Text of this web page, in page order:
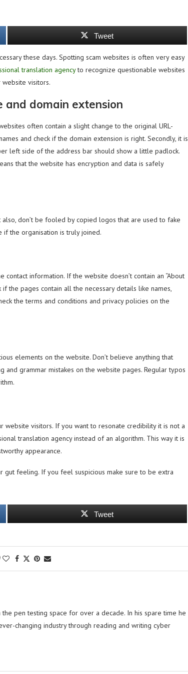
Tweet
these days. Spotting scam websites is often very easy
translation agencyto recognize questionable websites
visitors.
and domain extension
often contain a slight change to the original URL-
and check if the domain extension is right. Secondly, it is
left side of the address bar should show a little padlock.
that the website has encryption and data is safely
don’t be fooled by copied logos that are used to fake
if the organisation is truly joined.
information. If the website doesn’t contain an “About
the pages contain all the necessary details like names,
the terms and conditions and privacy policies on the
elements on the website. Don’t believe anything that
grammar mistakes on the website pages. Regular typos
website visitors. If you want to resonate credibility it is not a
translation agency instead of an algorithm. This way it is
appearance.
feeling. If you feel suspicious make sure to be extra
Tweet
pen testing space for over a decade. In his spare time he
changing industry through reading and writing cyber